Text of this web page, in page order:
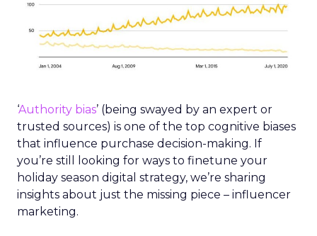
‘Authority bias’ (being swayed by an expert or
trusted sources) is one of the top cognitive biases
that influence purchase decision-making. If
you’re still looking for ways to finetune your
holiday season digital strategy, we’re sharing
insights about just the missing piece – influencer
marketing.